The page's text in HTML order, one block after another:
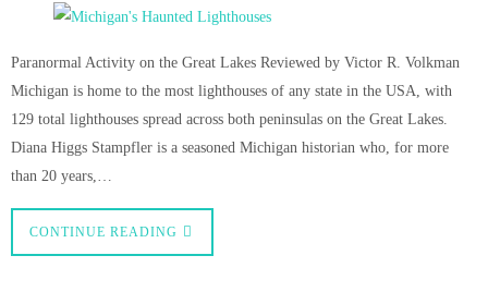
Paranormal Activity on the Great Lakes Reviewed by Victor R. Volkman
Michigan is home to the most lighthouses of any state in the USA, with
129 total lighthouses spread across both peninsulas on the Great Lakes.
Diana Higgs Stampfler is a seasoned Michigan historian who, for more
than 20 years,…
CONTINUE READING